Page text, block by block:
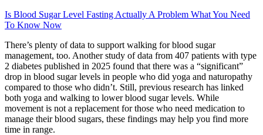
Is Blood Sugar Level Fasting Actually A Problem What You Need
To Know Now
There’s plenty of data to support walking for blood sugar
management, too. Another study of data from 407 patients with type
2 diabetes published in 2025 found that there was a “significant”
drop in blood sugar levels in people who did yoga and naturopathy
compared to those who didn’t. Still, previous research has linked
both yoga and walking to lower blood sugar levels. While
movement is not a replacement for those who need medication to
manage their blood sugars, these findings may help you find more
time in range.